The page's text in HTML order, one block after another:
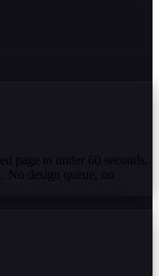
page in under 60 seconds.
No design queue, no